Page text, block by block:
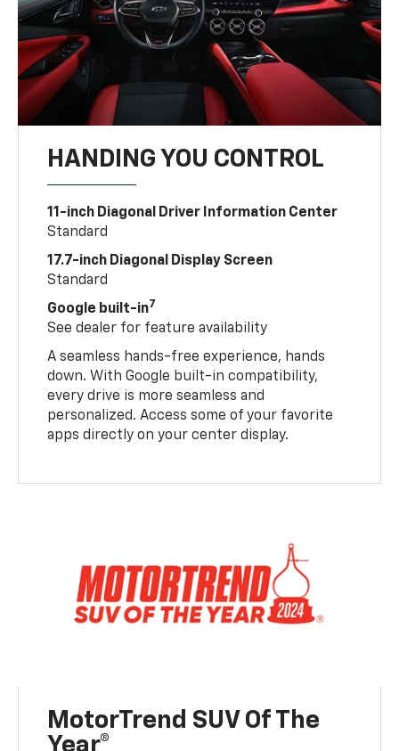
HANDING YOU CONTROL
11-inch Diagonal Driver Information Center
Standard
17.7-inch Diagonal Display Screen
Standard
Google built-in7
See dealer for feature availability
A seamless hands-free experience, hands
down. With Google built-in compatibility,
every drive is more seamless and
personalized. Access some of your favorite
apps directly on your center display.
MotorTrend SUV Of The
Year®